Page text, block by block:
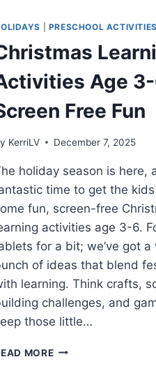
PRESCHOOL ACTIVITIES
Age
Free Fun
KerriLV December 7, 2025
holiday season is here,
time to get the
fun, screen-free
activities age 3-6.
for a bit; we’ve got a
of ideas that blend
learning. Think crafts,
challenges, and
those little…
MORECHRISTMAS